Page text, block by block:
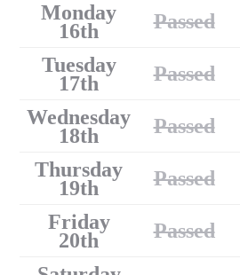
Monday
16th
Passed
Tuesday
17th
Passed
Wednesday
18th
Passed
Thursday
19th
Passed
Friday
20th
Passed